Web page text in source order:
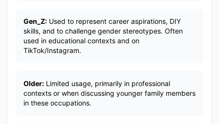
Gen_Z: Used to represent career aspirations, DIY
skills, and to challenge gender stereotypes. Often
used in educational contexts and on
TikTok/Instagram.
Older: Limited usage, primarily in professional
contexts or when discussing younger family members
in these occupations.